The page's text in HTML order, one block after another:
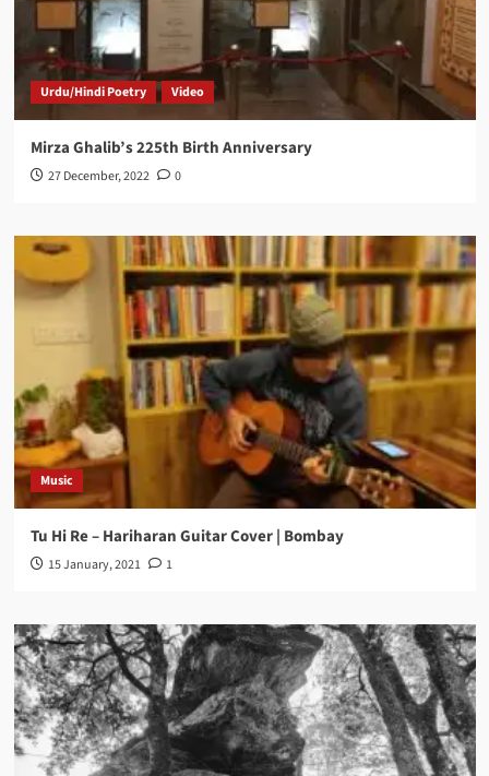
Urdu/Hindi Poetry Video
Mirza Ghalib’s 225th Birth Anniversary
27 December, 2022 0
Music
Tu Hi Re – Hariharan Guitar Cover | Bombay
15 January, 2021 1